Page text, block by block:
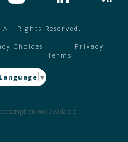
Rights Reserved.
Choices
Privacy
Terms
▼